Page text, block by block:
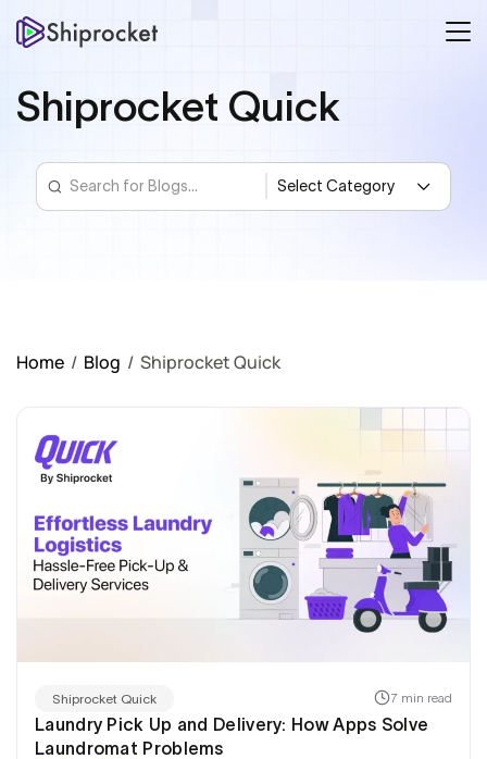
Shiprocket Quick
Home / Blog / Shiprocket Quick
Shiprocket Quick 7 min read
Laundry Pick Up and Delivery: How Apps Solve
Laundromat Problems